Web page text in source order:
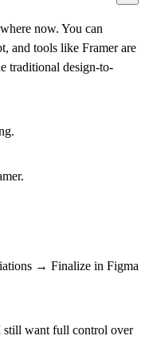
now. You can
and tools like Framer are
traditional design-to-
→ Finalize in Figma
still want full control over